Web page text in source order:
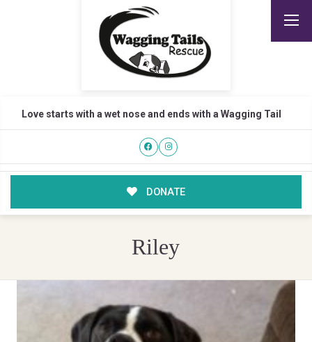
Love starts with a wet nose and ends with a Wagging Tail
DONATE
Riley